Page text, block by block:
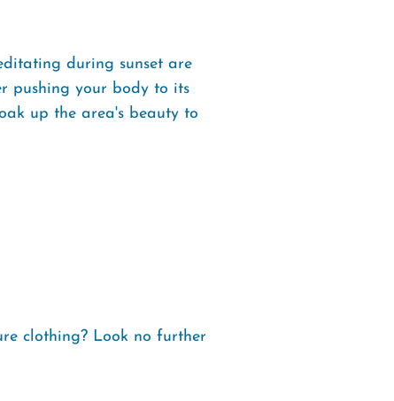
during sunset are
pushing your body to its
up the area's beauty to
clothing? Look no further